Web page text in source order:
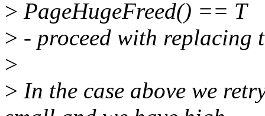
> PageHugeFreed() == T
> - proceed with replacing
>
> In the case above we